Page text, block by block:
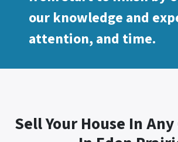
our knowledge and
attention, and time.
Sell Your House In